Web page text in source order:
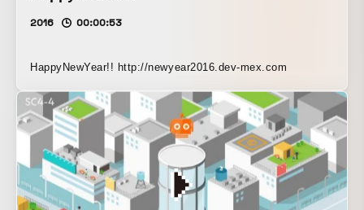
2016 00:00:53
HappyNewYear!! http://newyear2016.dev-mex.com